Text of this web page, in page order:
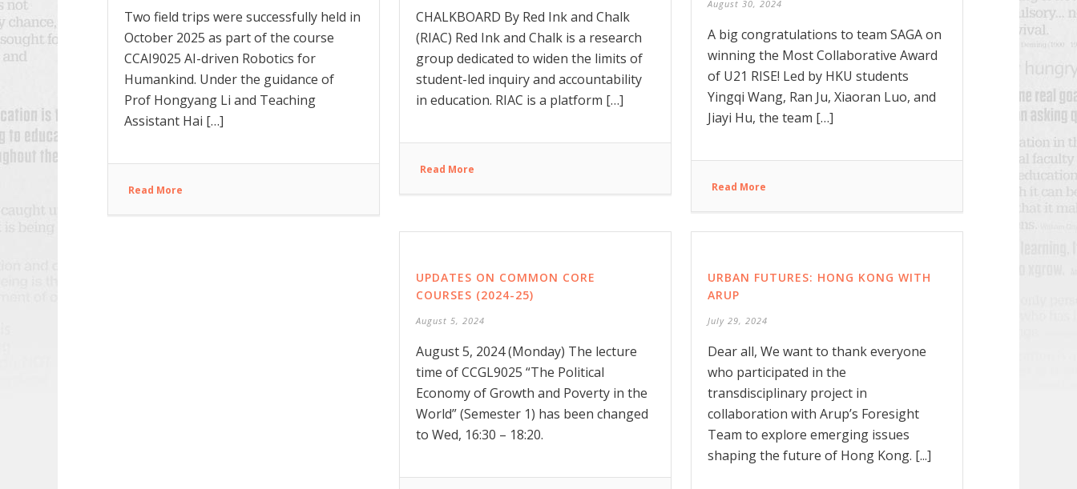
Two field trips were successfully held in
October 2025 as part of the course
CCAI9025 AI-driven Robotics for
Humankind. Under the guidance of
Prof Hongyang Li and Teaching
Assistant Hai […]
Read More
CHALKBOARD By Red Ink and Chalk
(RIAC) Red Ink and Chalk is a research
group dedicated to widen the limits of
student-led inquiry and accountability
in education. RIAC is a platform […]
Read More
August 30, 2024
A big congratulations to team SAGA on
winning the Most Collaborative Award
of U21 RISE! Led by HKU students
Yingqi Wang, Ran Ju, Xiaoran Luo, and
Jiayi Hu, the team […]
Read More
UPDATES ON COMMON CORE
COURSES (2024-25)
August 5, 2024
August 5, 2024 (Monday) The lecture
time of CCGL9025 “The Political
Economy of Growth and Poverty in the
World” (Semester 1) has been changed
to Wed, 16:30 – 18:20.
URBAN FUTURES: HONG KONG WITH
ARUP
July 29, 2024
Dear all, We want to thank everyone
who participated in the
transdisciplinary project in
collaboration with Arup’s Foresight
Team to explore emerging issues
shaping the future of Hong Kong. [...]